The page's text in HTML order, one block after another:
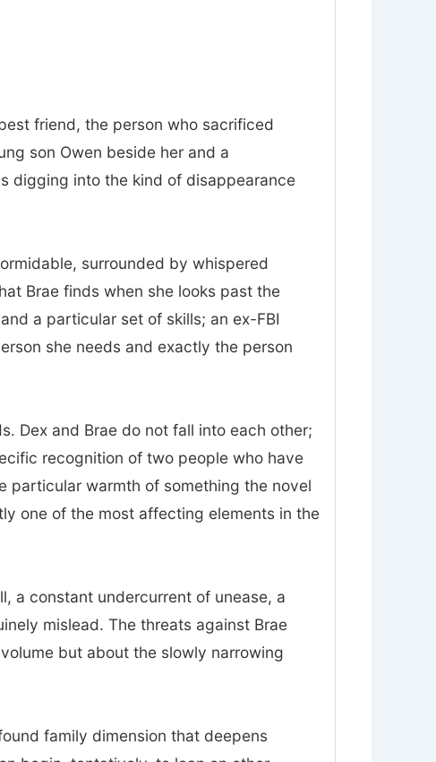
friend, the person who sacrificed
son Owen beside her and a
digging into the kind of disappearance
surrounded by whispered
Brae finds when she looks past the
a particular set of skills; an ex-FBI
she needs and exactly the person
Dex and Brae do not fall into each other;
recognition of two people who have
particular warmth of something the novel
one of the most affecting elements in the
a constant undercurrent of unease, a
mislead. The threats against Brae
but about the slowly narrowing
family dimension that deepens